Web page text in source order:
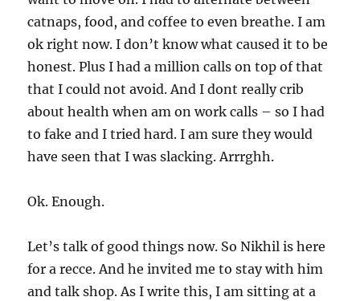
catnaps, food, and coffee to even breathe. I am
ok right now. I don’t know what caused it to be
honest. Plus I had a million calls on top of that
that I could not avoid. And I dont really crib
about health when am on work calls – so I had
to fake and I tried hard. I am sure they would
have seen that I was slacking. Arrrghh.
Ok. Enough.
Let’s talk of good things now. So Nikhil is here
for a recce. And he invited me to stay with him
and talk shop. As I write this, I am sitting at a